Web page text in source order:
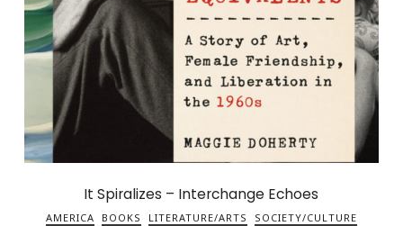
It Spiralizes – Interchange Echoes
AMERICA BOOKS LITERATURE/ARTS SOCIETY/CULTURE